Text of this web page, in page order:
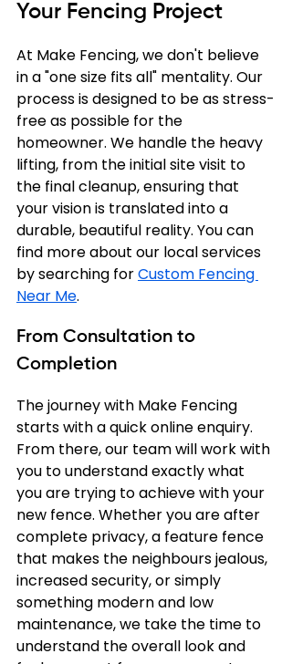
Your Fencing Project
At Make Fencing, we don't believe
in a "one size fits all" mentality. Our
process is designed to be as stress-
free as possible for the
homeowner. We handle the heavy
lifting, from the initial site visit to
the final cleanup, ensuring that
your vision is translated into a
durable, beautiful reality. You can
find more about our local services
by searching for Custom Fencing
Near Me.
From Consultation to
Completion
The journey with Make Fencing
starts with a quick online enquiry.
From there, our team will work with
you to understand exactly what
you are trying to achieve with your
new fence. Whether you are after
complete privacy, a feature fence
that makes the neighbours jealous,
increased security, or simply
something modern and low
maintenance, we take the time to
understand the overall look and